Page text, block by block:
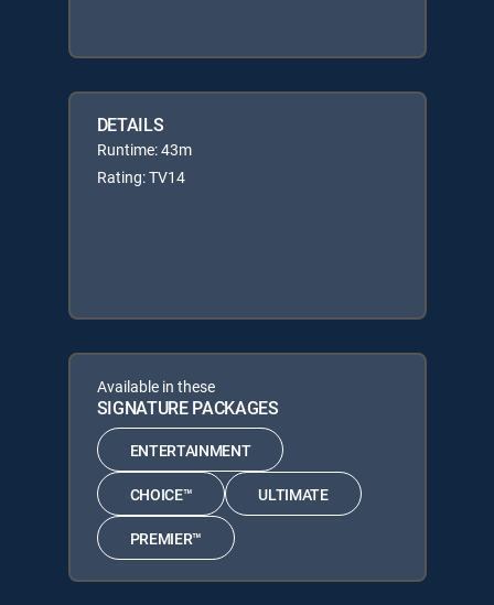
DETAILS
Runtime: 43m
Rating: TV14
Available in these
SIGNATURE PACKAGES
ENTERTAINMENT
CHOICE™ ULTIMATE
PREMIER™